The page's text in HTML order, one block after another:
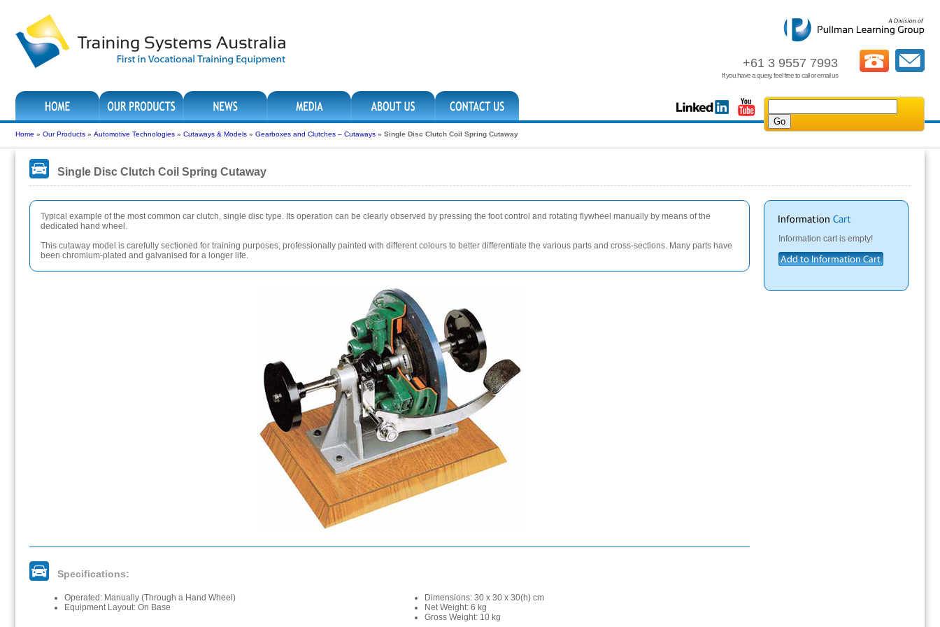
+61 3 9557 7993
If you have a query, feel free to call or email us
Home » Our Products » Automotive Technologies » Cutaways & Models » Gearboxes and Clutches – Cutaways » Single Disc Clutch Coil Spring Cutaway
Single Disc Clutch Coil Spring Cutaway
Typical example of the most common car clutch, single disc type. Its operation can be clearly observed by pressing the foot control and rotating flywheel manually by means of the
dedicated hand wheel.
This cutaway model is carefully sectioned for training purposes, professionally painted with different colours to better differentiate the various parts and cross-sections. Many parts have
been chromium-plated and galvanised for a longer life.
Specifications:
Operated: Manually (Through a Hand Wheel)
Equipment Layout: On Base
Dimensions: 30 x 30 x 30(h) cm
Net Weight: 6 kg
Gross Weight: 10 kg
Information cart is empty!